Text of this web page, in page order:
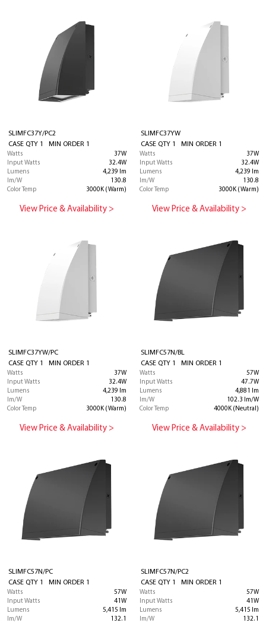
SLIMFC37Y/PC2
CASE QTY 1 MIN ORDER 1
Watts
37W
Input Watts
32.4W
Lumens
4,239 lm
lm/W
130.8
Color Temp
3000K (Warm)
View Price & Availability >
SLIMFC37YW
CASE QTY 1 MIN ORDER 1
Watts
37W
Input Watts
32.4W
Lumens
4,239 lm
lm/W
130.8
Color Temp
3000K (Warm)
View Price & Availability >
SLIMFC37YW/PC
CASE QTY 1 MIN ORDER 1
Watts
37W
Input Watts
32.4W
Lumens
4,239 lm
lm/W
130.8
Color Temp
3000K (Warm)
View Price & Availability >
SLIMFC57N/BL
CASE QTY 1 MIN ORDER 1
Watts
57W
Input Watts
47.7W
Lumens
4,881 lm
lm/W
102.3 lm/W
Color Temp
4000K (Neutral)
View Price & Availability >
SLIMFC57N/PC
CASE QTY 1 MIN ORDER 1
Watts
57W
Input Watts
41W
Lumens
5,415 lm
lm/W
132.1
SLIMFC57N/PC2
CASE QTY 1 MIN ORDER 1
Watts
57W
Input Watts
41W
Lumens
5,415 lm
lm/W
132.1